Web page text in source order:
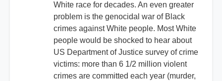
White race for decades. An even greater
problem is the genocidal war of Black
crimes against White people. Most White
people would be shocked to hear about
US Department of Justice survey of crime
victims: more than 6 1/2 million violent
crimes are committed each year (murder,